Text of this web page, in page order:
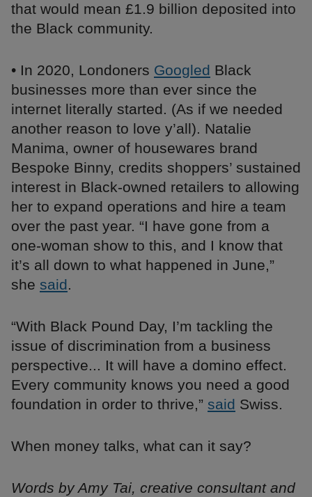
that would mean £1.9 billion deposited into
the Black community.
• In 2020, Londoners Googled Black
businesses more than ever since the
internet literally started. (As if we needed
another reason to love y’all). Natalie
Manima, owner of housewares brand
Bespoke Binny, credits shoppers’ sustained
interest in Black-owned retailers to allowing
her to expand operations and hire a team
over the past year. “I have gone from a
one-woman show to this, and I know that
it’s all down to what happened in June,”
she said.
“With Black Pound Day, I’m tackling the
issue of discrimination from a business
perspective... It will have a domino effect.
Every community knows you need a good
foundation in order to thrive,” said Swiss.
When money talks, what can it say?
Words by Amy Tai, creative consultant and